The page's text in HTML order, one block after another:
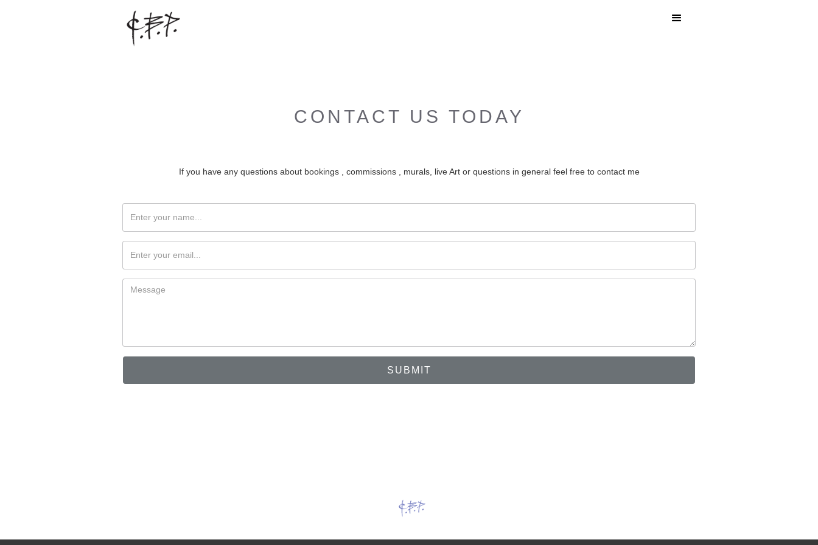
CONTACT US TODAY
If you have any questions about bookings , commissions , murals, live Art or questions in general feel free to contact me